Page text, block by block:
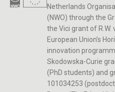
Netherlands
(NWO) through the
the Vici grant of R.W.
European Union’s
innovation
Skodowska-Curie
(PhD students) and
101034253